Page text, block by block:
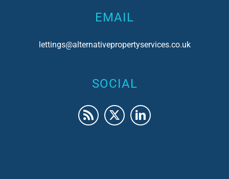
EMAIL
lettings@alternativepropertyservices.co.uk
SOCIAL